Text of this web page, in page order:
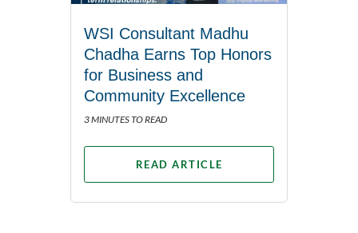
WSI Consultant Madhu
Chadha Earns Top Honors
for Business and
Community Excellence
3 MINUTES TO READ
READ ARTICLE